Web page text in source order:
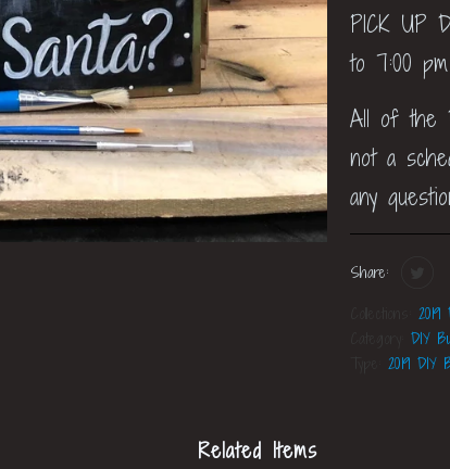
PICK UP
to 7:00 pm
All of the
not a
any
Share:
DIY
2019 DIY
Related Items